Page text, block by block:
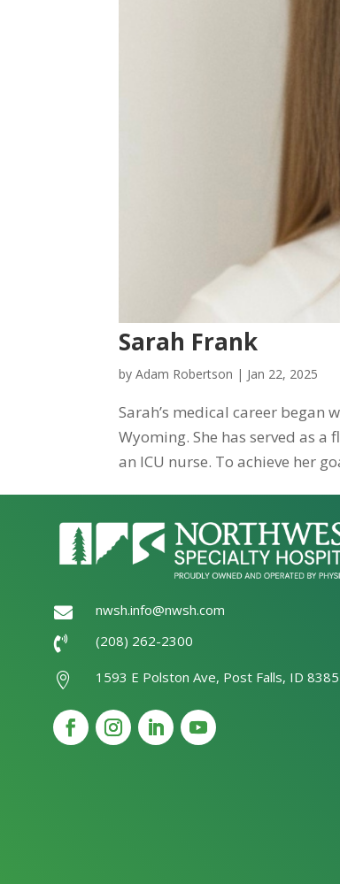
Sarah Frank
byAdam Robertson | Jan 22, 2025
Sarah’s medical career began
Wyoming. She has served as
an ICU nurse. To achieve her
 nwsh.info@nwsh.com
 (208) 262-2300
 1593 E Polston Ave, Post Falls, ID